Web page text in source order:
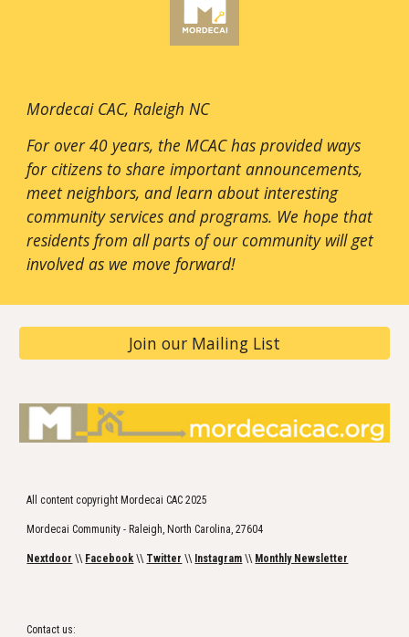
Mordecai CAC, Raleigh NC
For over 40 years, the MCAC has provided ways
for citizens to share important announcements,
meet neighbors, and learn about interesting
community services and programs. We hope that
residents from all parts of our community will get
involved as we move forward!
Join our Mailing List
All content copyright Mordecai CAC 2025
Mordecai Community - Raleigh, North Carolina, 27604
Nextdoor \\ Facebook \\ Twitter \\ Instagram \\ Monthly Newsletter
Contact us: